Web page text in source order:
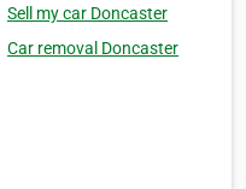
Sell my car Doncaster
Car removal Doncaster